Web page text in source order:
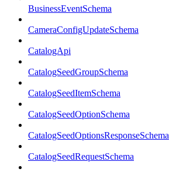
BusinessEventSchema
CameraConfigUpdateSchema
CatalogApi
CatalogSeedGroupSchema
CatalogSeedItemSchema
CatalogSeedOptionSchema
CatalogSeedOptionsResponseSchema
CatalogSeedRequestSchema